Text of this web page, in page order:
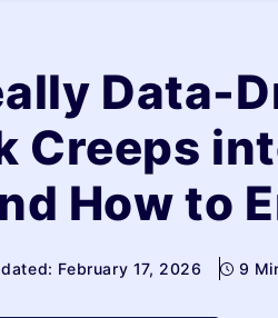
Data-
Creeps
How to
February 17, 2026 9